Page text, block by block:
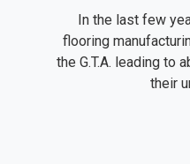
In the last few
flooring
the G.T.A. leading to
their